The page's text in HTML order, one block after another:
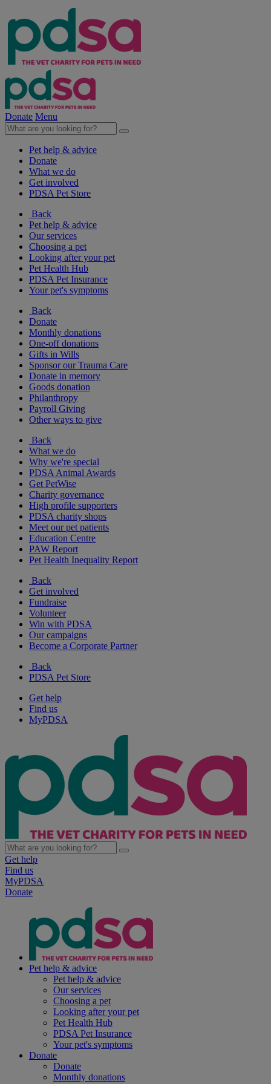
Donate Menu
Pet help & advice
Donate
What we do
Get involved
PDSA Pet Store
Back
Pet help & advice
Our services
Choosing a pet
Looking after your pet
Pet Health Hub
PDSA Pet Insurance
Your pet's symptoms
Back
Donate
Monthly donations
One-off donations
Gifts in Wills
Sponsor our Trauma Care
Donate in memory
Goods donation
Philanthropy
Payroll Giving
Other ways to give
Back
What we do
Why we're special
PDSA Animal Awards
Get PetWise
Charity governance
High profile supporters
PDSA charity shops
Meet our pet patients
Education Centre
PAW Report
Pet Health Inequality Report
Back
Get involved
Fundraise
Volunteer
Win with PDSA
Our campaigns
Become a Corporate Partner
Back
PDSA Pet Store
Get help
Find us
MyPDSA
Get help
Find us
MyPDSA
Donate
Pet help & advice
Pet help & advice
Our services
Choosing a pet
Looking after your pet
Pet Health Hub
PDSA Pet Insurance
Your pet's symptoms
Donate
Donate
Monthly donations